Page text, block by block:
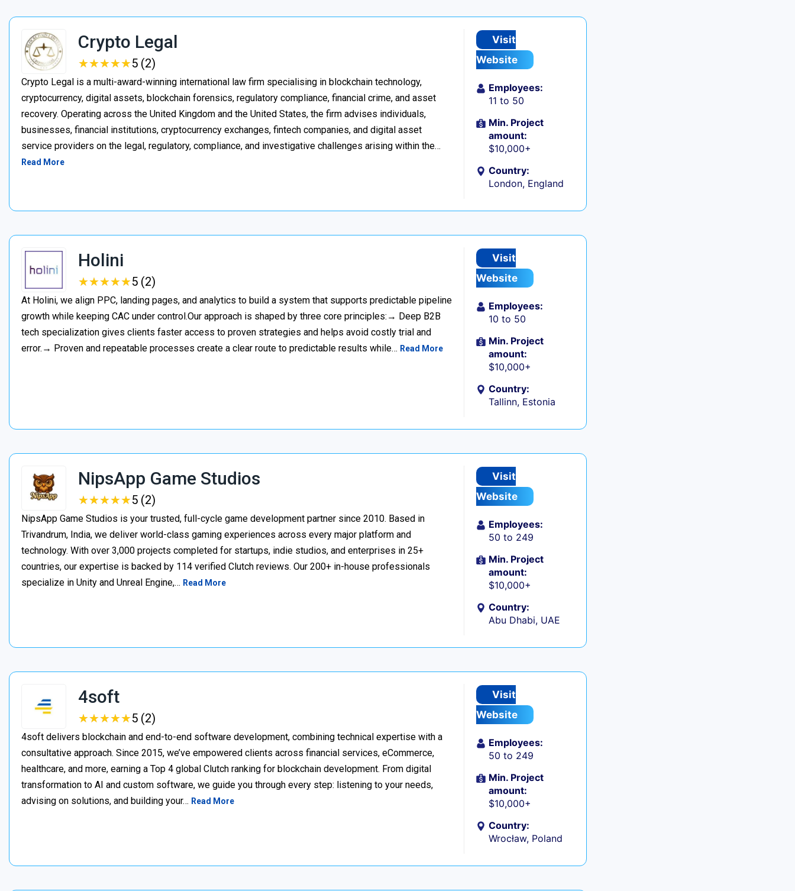
Crypto Legal
★★★★★
★★★★★5 (2)
Crypto Legal is a multi-award-winning international law firm specialising in blockchain technology,
cryptocurrency, digital assets, blockchain forensics, regulatory compliance, financial crime, and asset
recovery. Operating across the United Kingdom and the United States, the firm advises individuals,
businesses, financial institutions, cryptocurrency exchanges, fintech companies, and digital asset
service providers on the legal, regulatory, compliance, and investigative challenges arising within the…
Read More
Visit
Website
Employees:
11 to 50
Min. Project
amount:
$10,000+
Country:
London, England
Holini
★★★★★
★★★★★5 (2)
At Holini, we align PPC, landing pages, and analytics to build a system that supports predictable pipeline
growth while keeping CAC under control.Our approach is shaped by three core principles:→ Deep B2B
tech specialization gives clients faster access to proven strategies and helps avoid costly trial and
error.→ Proven and repeatable processes create a clear route to predictable results while… Read More
Visit
Website
Employees:
10 to 50
Min. Project
amount:
$10,000+
Country:
Tallinn, Estonia
NipsApp Game Studios
★★★★★
★★★★★5 (2)
NipsApp Game Studios is your trusted, full-cycle game development partner since 2010. Based in
Trivandrum, India, we deliver world-class gaming experiences across every major platform and
technology. With over 3,000 projects completed for startups, indie studios, and enterprises in 25+
countries, our expertise is backed by 114 verified Clutch reviews. Our 200+ in-house professionals
specialize in Unity and Unreal Engine,… Read More
Visit
Website
Employees:
50 to 249
Min. Project
amount:
$10,000+
Country:
Abu Dhabi, UAE
4soft
★★★★★
★★★★★5 (2)
4soft delivers blockchain and end-to-end software development, combining technical expertise with a
consultative approach. Since 2015, we’ve empowered clients across financial services, eCommerce,
healthcare, and more, earning a Top 4 global Clutch ranking for blockchain development. From digital
transformation to AI and custom software, we guide you through every step: listening to your needs,
advising on solutions, and building your… Read More
Visit
Website
Employees:
50 to 249
Min. Project
amount:
$10,000+
Country:
Wrocław, Poland